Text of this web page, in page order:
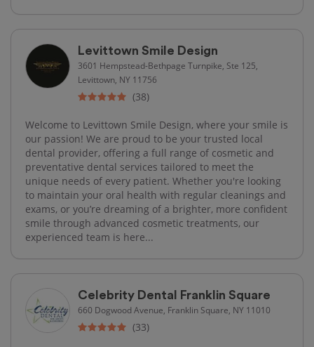
Levittown Smile Design
3601 Hempstead-Bethpage Turnpike, Ste 125,
Levittown, NY 11756
(38)
Welcome to Levittown Smile Design, where your smile is
our passion! We are proud to be your trusted local
dental provider, offering a full range of cosmetic and
preventative dental services tailored to meet the
unique needs of every patient. Whether you're looking
to maintain your oral health with regular cleanings and
exams, or you’re dreaming of a brighter, more confident
smile through advanced cosmetic treatments, our
experienced team is here...
Celebrity Dental Franklin Square
660 Dogwood Avenue, Franklin Square, NY 11010
(33)